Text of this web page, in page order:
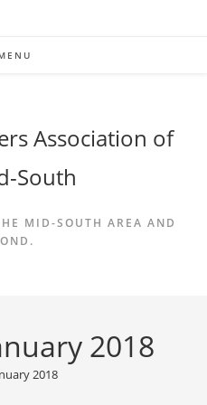
Association of
South
MID-SOUTH AREA AND
2018
2018